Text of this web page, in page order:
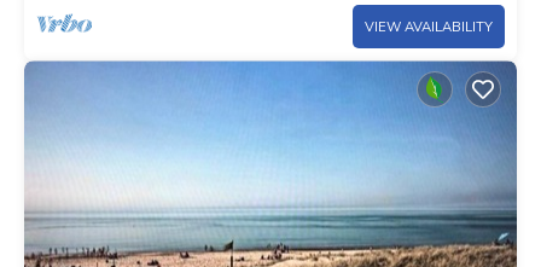
VIEW AVAILABILITY